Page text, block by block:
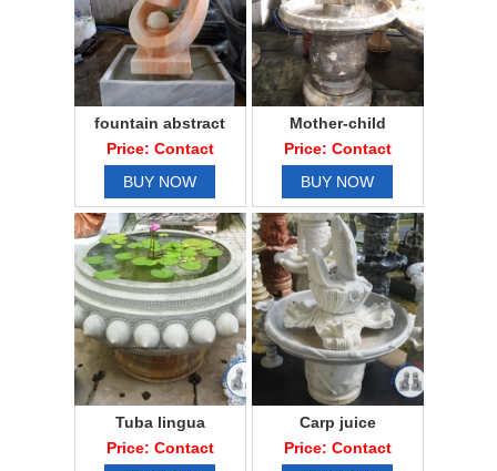
fountain abstract
Price: Contact
BUY NOW
Mother-child
Price: Contact
BUY NOW
Tuba lingua
Price: Contact
Carp juice
Price: Contact